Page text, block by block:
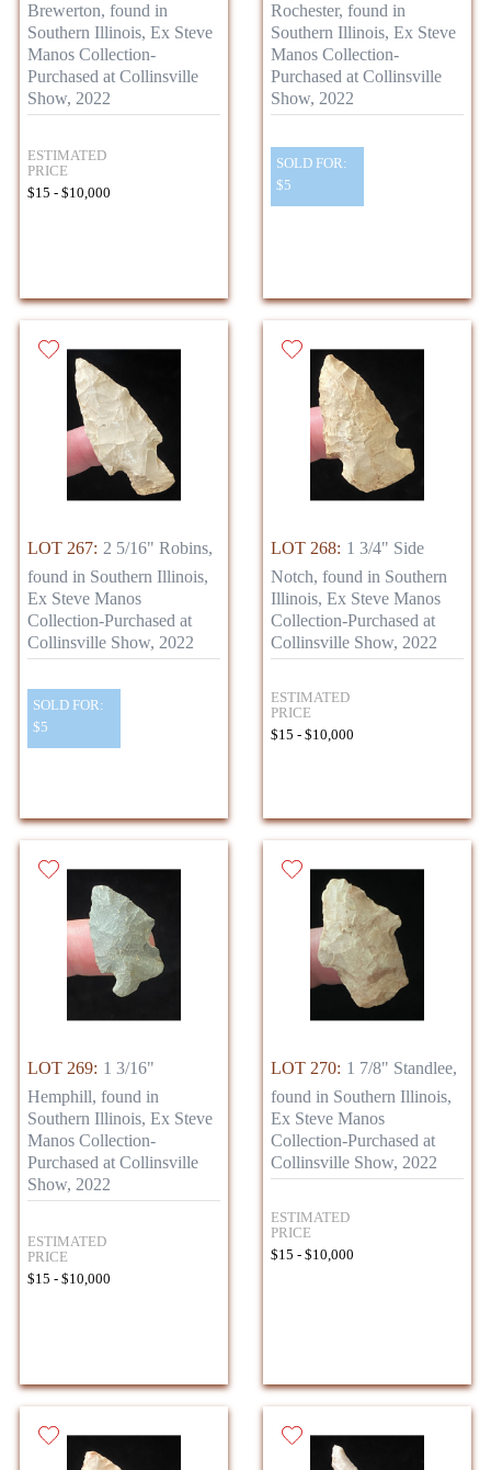
Brewerton, found in
Southern Illinois, Ex Steve
Manos Collection-
Purchased at Collinsville
Show, 2022
ESTIMATED
PRICE
$15 - $10,000
Rochester, found in
Southern Illinois, Ex Steve
Manos Collection-
Purchased at Collinsville
Show, 2022
SOLD FOR:
$5
LOT 267: 2 5/16" Robins,
found in Southern Illinois,
Ex Steve Manos
Collection-Purchased at
Collinsville Show, 2022
SOLD FOR:
$5
LOT 268: 1 3/4" Side
Notch, found in Southern
Illinois, Ex Steve Manos
Collection-Purchased at
Collinsville Show, 2022
ESTIMATED
PRICE
$15 - $10,000
LOT 269: 1 3/16"
Hemphill, found in
Southern Illinois, Ex Steve
Manos Collection-
Purchased at Collinsville
Show, 2022
ESTIMATED
PRICE
$15 - $10,000
LOT 270: 1 7/8" Standlee,
found in Southern Illinois,
Ex Steve Manos
Collection-Purchased at
Collinsville Show, 2022
ESTIMATED
PRICE
$15 - $10,000